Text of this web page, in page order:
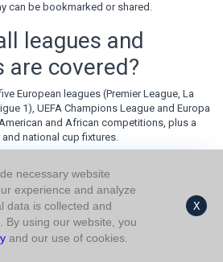
can be bookmarked or shared.
leagues and
covered?
European leagues (Premier League, La
1), UEFA Champions League and Europa
and African competitions, plus a
national cup fixtures.
and FT columns
score after 45 minutes of play. FT stands
after 90 minutes plus stoppage time.
necessary website
experience and analyze
data is collected and
By using our website, you
and our use of cookies.
X